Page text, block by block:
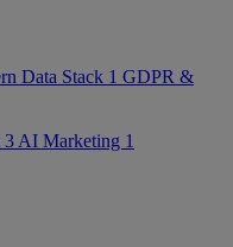
Data Stack 1 GDPR &
3 AI Marketing 1